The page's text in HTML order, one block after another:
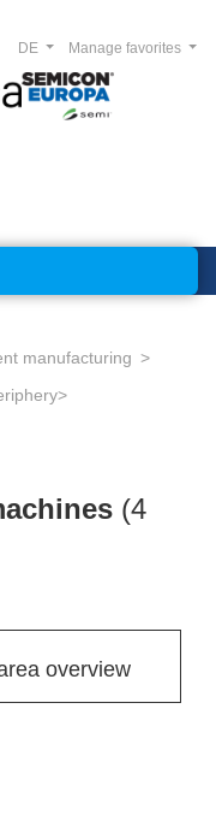
Manage favorites
DE
manufacturing
(4
overview